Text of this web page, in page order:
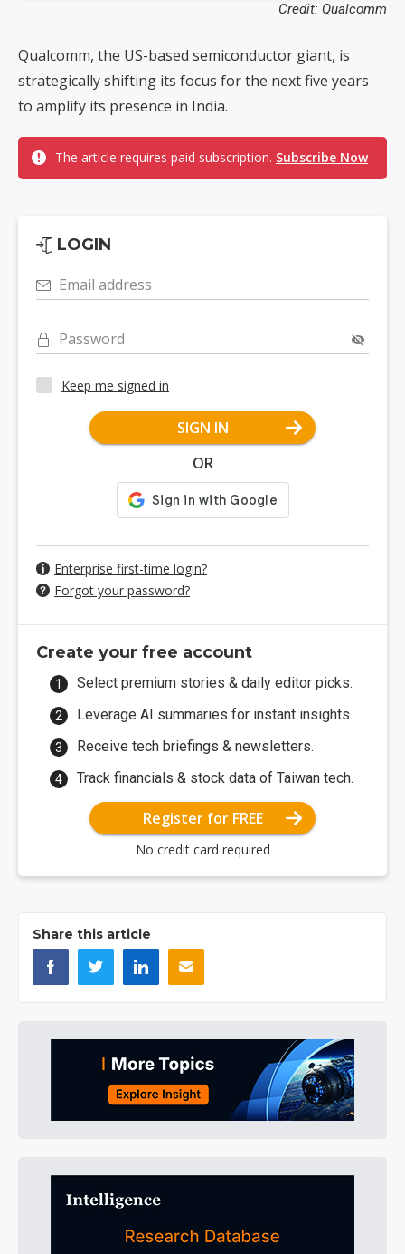
Credit: Qualcomm
Qualcomm, the US-based semiconductor giant, is
strategically shifting its focus for the next five years
to amplify its presence in India.
The article requires paid subscription. Subscribe Now
LOGIN
Email address
Password
Keep me signed in
SIGN IN
OR
Enterprise first-time login?
Forgot your password?
Create your free account
Select premium stories & daily editor picks.
Leverage AI summaries for instant insights.
Receive tech briefings & newsletters.
Track financials & stock data of Taiwan tech.
Register for FREE
No credit card required
Share this article